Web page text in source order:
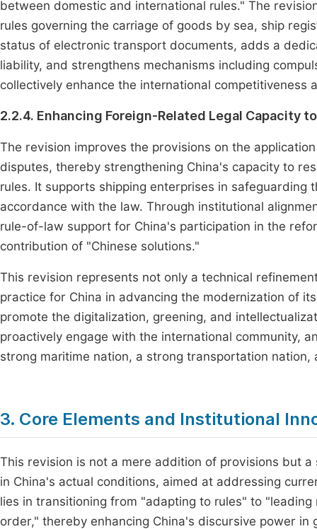
between domestic and international rules." The
rules governing the carriage of goods by sea, ship
status of electronic transport documents, adds a
liability, and strengthens mechanisms including
collectively enhance the international competitiveness
2.2.4. Enhancing Foreign-Related Legal Capacity
The revision improves the provisions on the
disputes, thereby strengthening China's capacity to
rules. It supports shipping enterprises in
accordance with the law. Through institutional
rule-of-law support for China's participation in the
contribution of "Chinese solutions."
This revision represents not only a technical
practice for China in advancing the modernization of
promote the digitalization, greening, and
proactively engage with the international community,
strong maritime nation, a strong transportation
3. Core Elements and Institutional
This revision is not a mere addition of provisions but
in China's actual conditions, aimed at addressing
lies in transitioning from "adapting to rules" to
order," thereby enhancing China's discursive power